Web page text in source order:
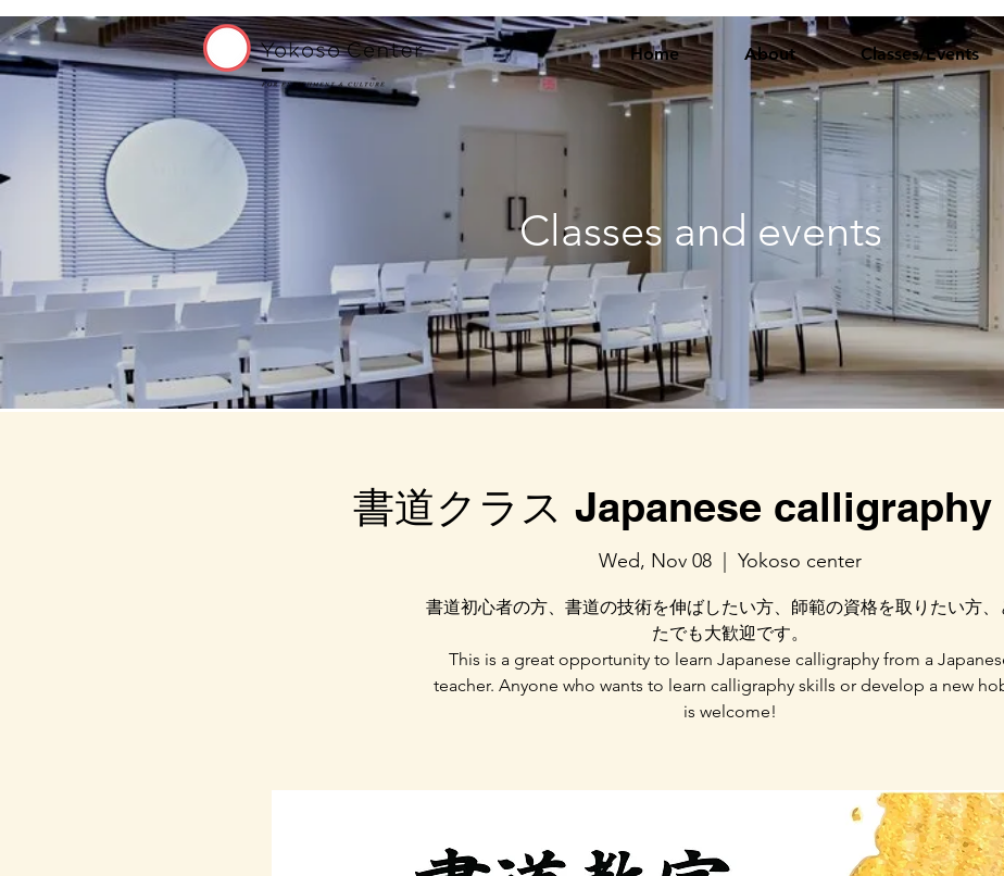
Home About Classes/Events
Classes and events
書道クラス Japanese
Wed, Nov 08 Yokoso center
書道初心者の方、書道の技術を伸ばしたい方、師範の資格を取りたい方、
たでも大歓迎です。
This is a great opportunity to learn Japanese calligraphy from a
teacher. Anyone who wants to learn calligraphy skills or develop a new
is welcome!